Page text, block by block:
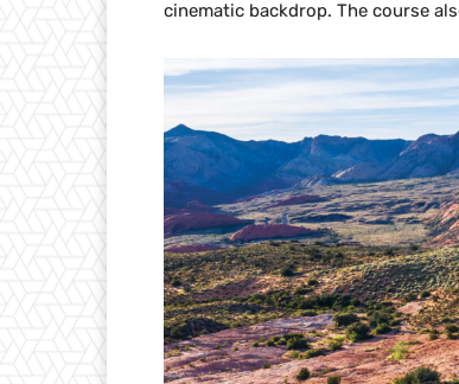
cinematic backdrop. The course